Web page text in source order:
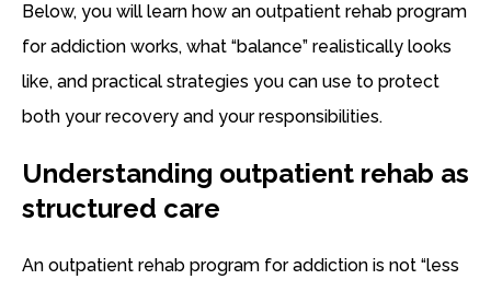
Below, you will learn how an outpatient rehab program
for addiction works, what “balance” realistically looks
like, and practical strategies you can use to protect
both your recovery and your responsibilities.
Understanding outpatient rehab as
structured care
An outpatient rehab program for addiction is not “less